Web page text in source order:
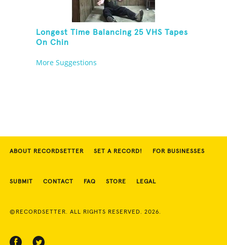
Longest Time Balancing 25 VHS Tapes
On Chin
More Suggestions
ABOUT RECORDSETTER SET A RECORD! FOR BUSINESSES
SUBMIT CONTACT FAQ STORE LEGAL
©RECORDSETTER. ALL RIGHTS RESERVED. 2026.